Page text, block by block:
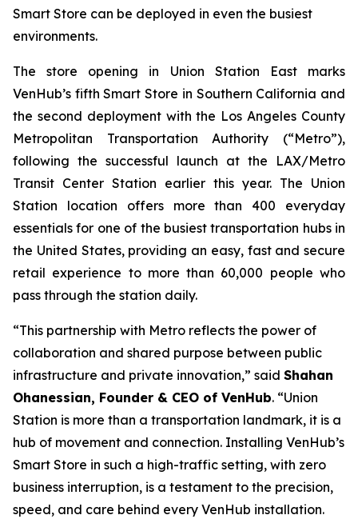
Smart Store can be deployed in even the busiest
environments.
The store opening in Union Station East marks
VenHub’s fifth Smart Store in Southern California and
the second deployment with the Los Angeles County
Metropolitan Transportation Authority (“Metro”),
following the successful launch at the LAX/Metro
Transit Center Station earlier this year. The Union
Station location offers more than 400 everyday
essentials for one of the busiest transportation hubs in
the United States, providing an easy, fast and secure
retail experience to more than 60,000 people who
pass through the station daily.
“This partnership with Metro reflects the power of
collaboration and shared purpose between public
infrastructure and private innovation,” said Shahan
Ohanessian, Founder & CEO of VenHub. “Union
Station is more than a transportation landmark, it is a
hub of movement and connection. Installing VenHub’s
Smart Store in such a high-traffic setting, with zero
business interruption, is a testament to the precision,
speed, and care behind every VenHub installation.